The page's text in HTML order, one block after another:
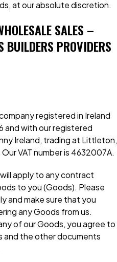
at our absolute discretion.
SALES –
PROVIDERS
registered in Ireland
and with our registered
Ireland, trading at Littleton,
VAT number is 4632007A.
apply to any contract
to you (Goods). Please
and make sure that you
any Goods from us.
of our Goods, you agree to
and the other documents